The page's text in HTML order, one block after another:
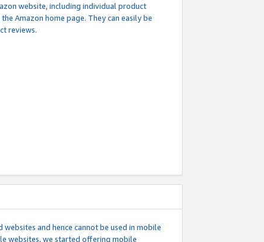
website, including individual product
Amazon home page. They can easily be
reviews.
and hence cannot be used in mobile
websites, we started offering mobile